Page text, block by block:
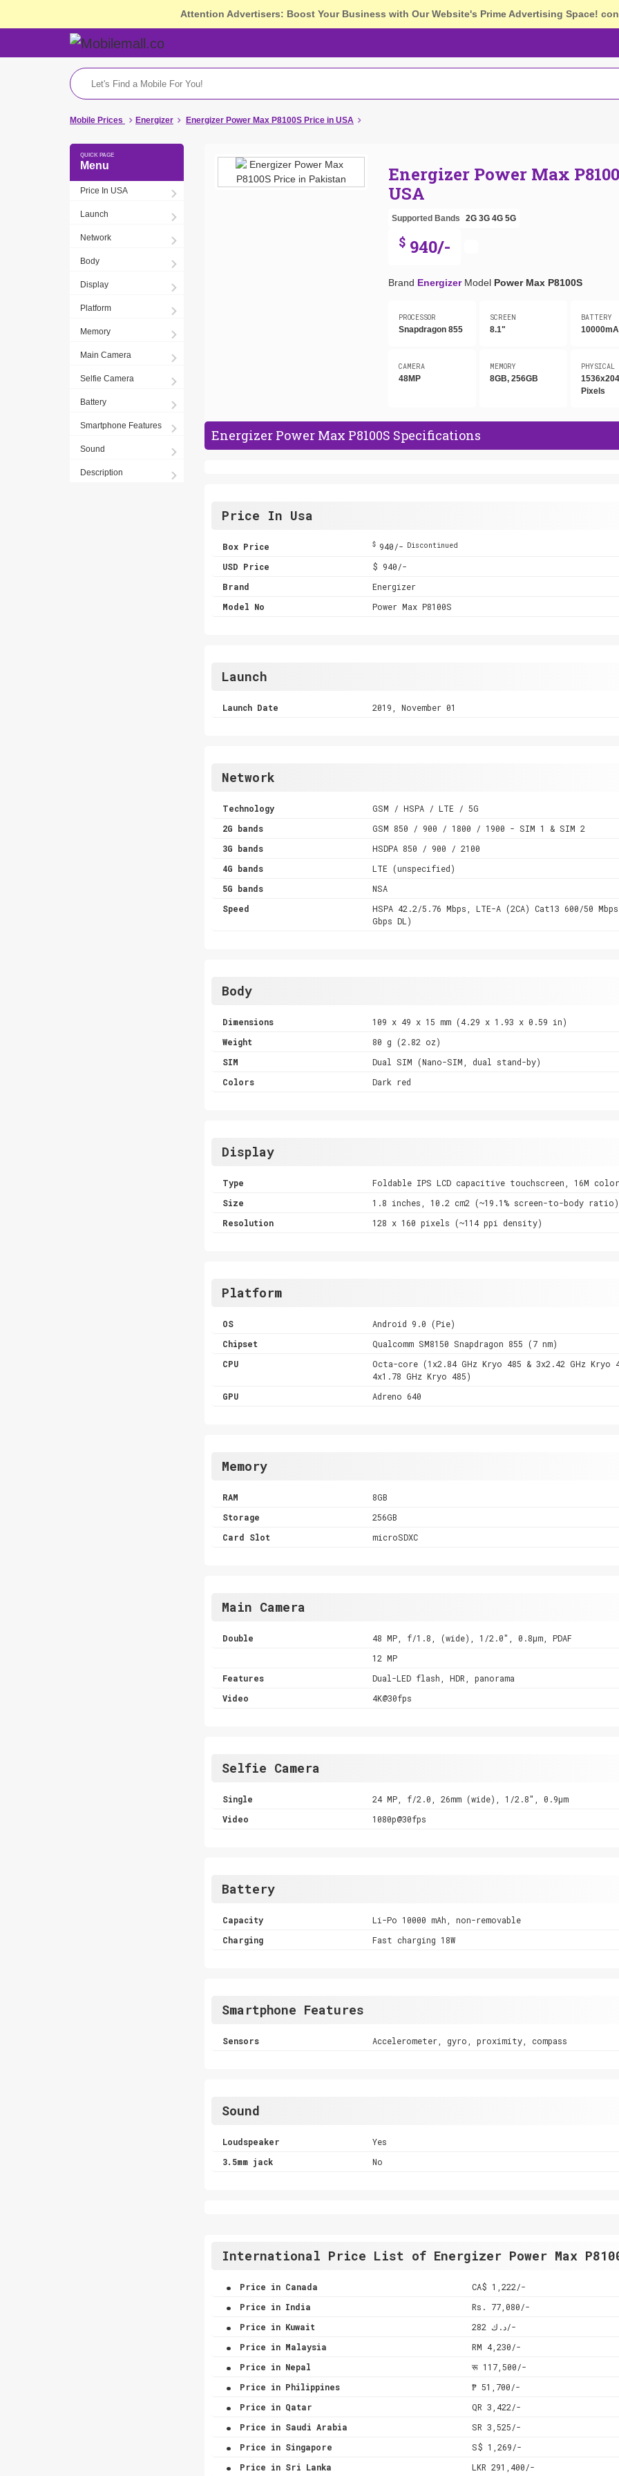
Attention Advertisers: Boost Your Business with Our Website's Prime Advertising Space!
Mobile Prices Energizer Energizer Power Max P8100S Price in USA
Menu
Price In USA
Launch
Network
Body
Display
Platform
Memory
Main Camera
Selfie Camera
Battery
Smartphone Features
Sound
Description
Energizer Power Max
USA
Supported Bands 2G 3G 4G 5G
$940/-
Brand Energizer ModelPower Max P8100S
PROCESSOR
Snapdragon 855
SCREEN
8.1"
BATTERY
CAMERA
48MP
MEMORY
8GB, 256GB
PHYSICAL
Pixels
Energizer Power Max P8100S Specifications
Price In Usa
Box Price $ 940/- Discontinued
USD Price
$ 940/-
Brand
Energizer
Model No
Power Max P8100S
Launch
Launch Date 2019, November 01
Network
Technology
GSM / HSPA / LTE / 5G
2G bands
GSM 850 / 900 / 1800 / 1900 - SIM 1 & SIM 2
3G bands
HSDPA 850 / 900 / 2100
4G bands
LTE (unspecified)
5G bands
NSA
Speed
HSPA 42.2/5.76 Mbps, LTE-A (2CA) Cat13 600/50
Gbps DL)
Body
Dimensions
109 x 49 x 15 mm (4.29 x 1.93 x 0.59 in)
Weight
80 g (2.82 oz)
SIM
Dual SIM (Nano-SIM, dual stand-by)
Colors
Dark red
Display
Type
Foldable IPS LCD capacitive touchscreen, 16M
Size
1.8 inches, 10.2 cm2 (~19.1% screen-to-body ratio)
Resolution
128 x 160 pixels (~114 ppi density)
Platform
OS
Android 9.0 (Pie)
Chipset
Qualcomm SM8150 Snapdragon 855 (7 nm)
CPU
Octa-core (1x2.84 GHz Kryo 485 & 3x2.42 GHz Kryo
4x1.78 GHz Kryo 485)
GPU
Adreno 640
Memory
RAM
8GB
Storage
256GB
Card Slot
microSDXC
Main Camera
Double
48 MP, f/1.8, (wide), 1/2.0", 0.8µm, PDAF
12 MP
Features
Dual-LED flash, HDR, panorama
Video
4K@30fps
Selfie Camera
Single
24 MP, f/2.0, 26mm (wide), 1/2.8", 0.9µm
Video
1080p@30fps
Battery
Capacity
Li-Po 10000 mAh, non-removable
Charging
Fast charging 18W
Smartphone Features
Sensors Accelerometer, gyro, proximity, compass
Sound
Loudspeaker
Yes
3.5mm jack
No
International Price List of Energizer Power Max
. Price in Canada CA$ 1,222/-
. Price in India Rs. 77,080/-
. Price in Kuwait د.ك 282/-
. Price in Malaysia RM 4,230/-
. Price in Nepal रू 117,500/-
. Price in Philippines ₱ 51,700/-
. Price in Qatar QR 3,422/-
. Price in Saudi Arabia SR 3,525/-
. Price in Singapore S$ 1,269/-
. Price in Sri Lanka LKR 291,400/-